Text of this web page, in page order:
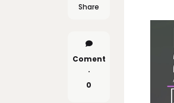
Share
Coment
.
0